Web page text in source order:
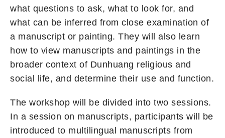
what questions to ask, what to look for, and
what can be inferred from close examination of
a manuscript or painting. They will also learn
how to view manuscripts and paintings in the
broader context of Dunhuang religious and
social life, and determine their use and function.
The workshop will be divided into two sessions.
In a session on manuscripts, participants will be
introduced to multilingual manuscripts from